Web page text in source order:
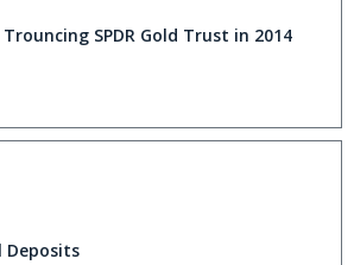
SPDR Gold Trust in 2014
Deposits